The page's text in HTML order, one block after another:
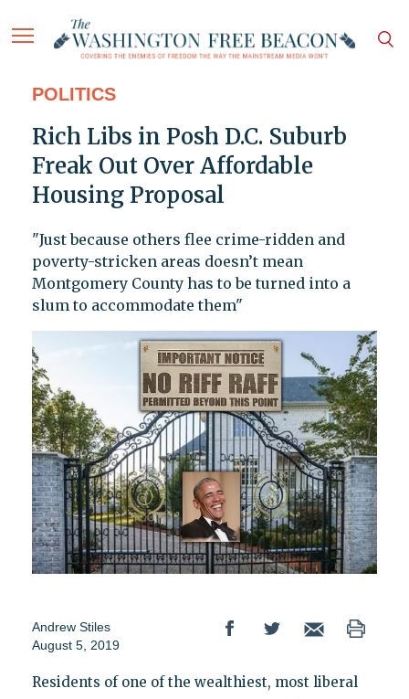
POLITICS
Rich Libs in Posh D.C. Suburb
Freak Out Over Affordable
Housing Proposal
"Just because others flee crime-ridden and
poverty-stricken areas doesn’t mean
Montgomery County has to be turned into a
slum to accommodate them"
Andrew Stiles
August 5, 2019
Residents of one of the wealthiest, most liberal